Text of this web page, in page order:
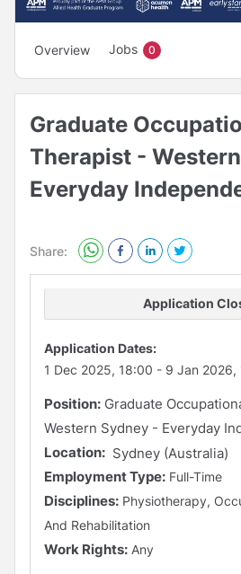
Overview Jobs 0
Graduate
Therapist -
Everyday
Share:
Application
Application Dates:
1 Dec 2025, 18:00 - 9 Jan 2026,
Position: Graduate
Western Sydney - Everyday
Location: Sydney (Australia)
Employment Type: Full-Time
Disciplines: Physiotherapy,
And Rehabilitation
Work Rights: Any